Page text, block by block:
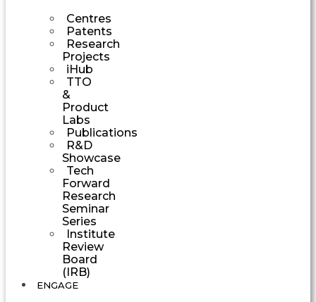
Centres
Patents
Research
Projects
iHub
TTO
&
Product
Labs
Publications
R&D
Showcase
Tech
Forward
Research
Seminar
Series
Institute
Review
Board
(IRB)
ENGAGE